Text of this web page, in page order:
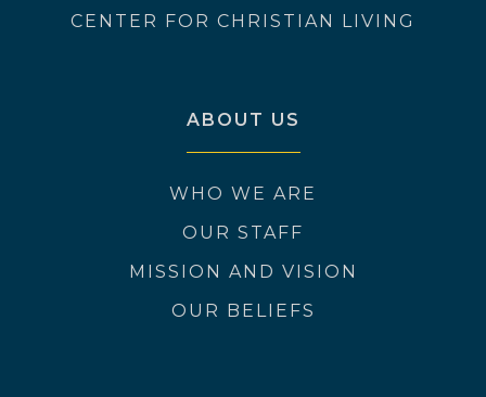
CENTER FOR CHRISTIAN LIVING
ABOUT US
WHO WE ARE
OUR STAFF
MISSION AND VISION
OUR BELIEFS